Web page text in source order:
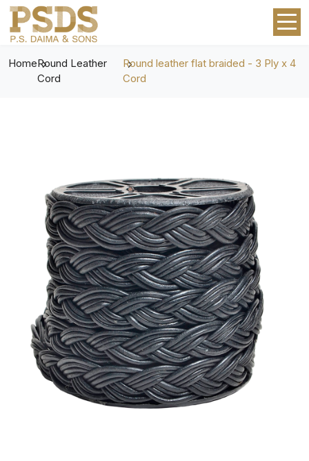
HomeRound Leather
Cord
Round leather flat braided - 3 Ply x 4
Cord